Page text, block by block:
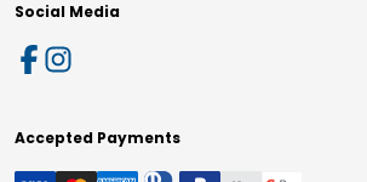
Social Media
Accepted Payments